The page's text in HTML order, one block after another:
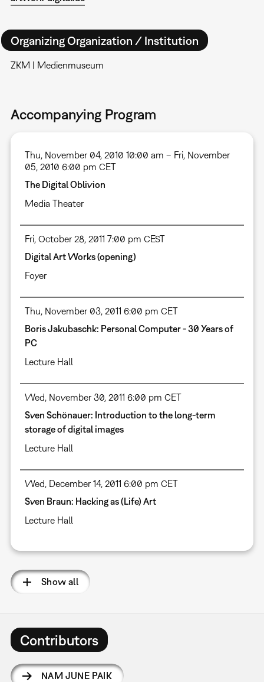
Organizing Organization / Institution
ZKM | Medienmuseum
Accompanying Program
Thu, November 04, 2010 10:00 am – Fri, November
05, 2010 6:00 pm CET
The Digital Oblivion
Media Theater
Fri, October 28, 2011 7:00 pm CEST
Digital Art Works (opening)
Foyer
Thu, November 03, 2011 6:00 pm CET
Boris Jakubaschk: Personal Computer - 30 Years of
PC
Lecture Hall
Wed, November 30, 2011 6:00 pm CET
Sven Schönauer: Introduction to the long-term
storage of digital images
Lecture Hall
Wed, December 14, 2011 6:00 pm CET
Sven Braun: Hacking as (Life) Art
Lecture Hall
Show all
Contributors
NAM JUNE PAIK